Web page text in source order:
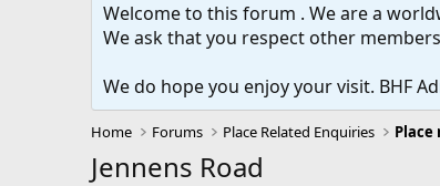
Welcome to this forum . We are a
We ask that you respect other
We do hope you enjoy your visit. BHF
Home Forums Place Related Enquiries
Jennens Road